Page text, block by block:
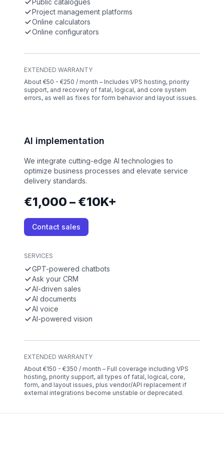
Public catalogues
Project management platforms
Online calculators
Online configurators
EXTENDED WARRANTY
About €50 - €250 / month – Includes VPS hosting, priority
support, and recovery of fatal, logical, and core system
errors, as well as fixes for form behavior and layout issues.
AI implementation
We integrate cutting-edge AI technologies to
optimize business processes and elevate service
delivery standards.
€1,000 – €10K+
Contact sales
SERVICES
GPT-powered chatbots
Ask your CRM
AI-driven sales
AI documents
AI voice
AI-powered vision
EXTENDED WARRANTY
About €150 - €350 / month – Full coverage including VPS
hosting, priority support, all types of fatal, logical, core,
form, and layout issues, plus vendor/API replacement if
external integrations become unstable or deprecated.